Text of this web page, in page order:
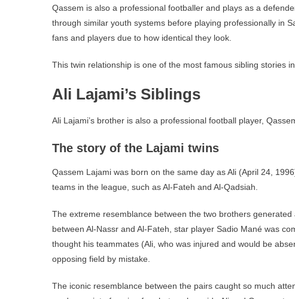
Qassem is also a professional footballer and plays as a
through similar youth systems before playing professionally in
fans and players due to how identical they look.
This twin relationship is one of the most famous sibling stories
Ali Lajami’s Siblings
Ali Lajami’s brother is also a professional football player,
The story of the Lajami twins
Qassem Lajami was born on the same day as Ali (April 24,
teams in the league, such as Al-Fateh and Al-Qadsiah.
The extreme resemblance between the two brothers
between Al-Nassr and Al-Fateh, star player Sadio Mané was
thought his teammates (Ali, who was injured and would be
opposing field by mistake.
The iconic resemblance between the pairs caught so much